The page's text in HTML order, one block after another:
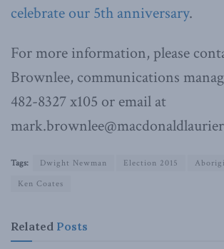
celebrate our 5th anniversary.
For more information, please
Brownlee, communications
482-8327 x105 or email at
Tags: Dwight Newman Election 2015
Ken Coates
Related Posts